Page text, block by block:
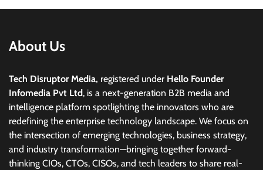
About Us
Tech Disruptor Media, registered under Hello Founder
Infomedia Pvt Ltd, is a next-generation B2B media and
intelligence platform spotlighting the innovators who are
redefining the enterprise technology landscape. We focus on
the intersection of emerging technologies, business strategy,
and industry transformation—bringing together forward-
thinking CIOs, CTOs, CISOs, and tech leaders to share real-